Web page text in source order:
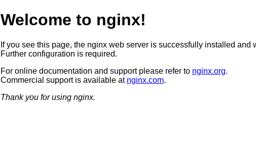
Welcome to nginx!
If you see this page, the nginx web server is successfully installed and
Further configuration is required.
For online documentation and support please refer to nginx.org.
Commercial support is available at nginx.com.
Thank you for using nginx.